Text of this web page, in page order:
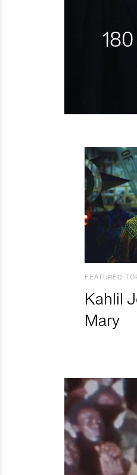
FEATURED
Kahlil
Mary